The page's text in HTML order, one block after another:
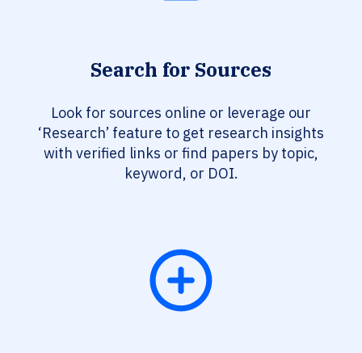
Search for Sources
Look for sources online or leverage our
‘Research’ feature to get research insights
with verified links or find papers by topic,
keyword, or DOI.